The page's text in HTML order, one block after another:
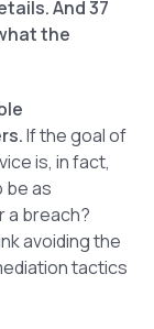
And 37
the
If the goal of
is, in fact,
be as
a breach?
avoiding the
tactics